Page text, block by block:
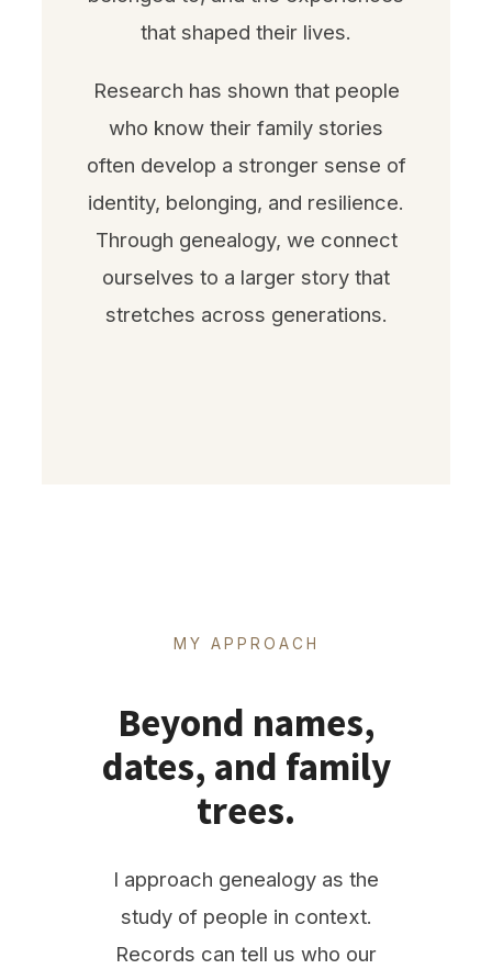
that shaped their lives.
Research has shown that people
who know their family stories
often develop a stronger sense of
identity, belonging, and resilience.
Through genealogy, we connect
ourselves to a larger story that
stretches across generations.
MY APPROACH
Beyond names,
dates, and family
trees.
I approach genealogy as the
study of people in context.
Records can tell us who our